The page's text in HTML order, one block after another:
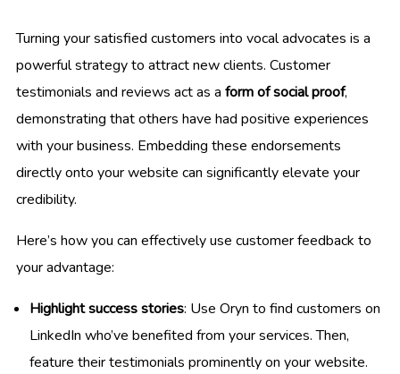
Turning your satisfied customers into vocal advocates is a
powerful strategy to attract new clients. Customer
testimonials and reviews act as a form of social proof,
demonstrating that others have had positive experiences
with your business. Embedding these endorsements
directly onto your website can significantly elevate your
credibility.
Here’s how you can effectively use customer feedback to
your advantage:
Highlight success stories: Use Oryn to find customers on
LinkedIn who’ve benefited from your services. Then,
feature their testimonials prominently on your website.